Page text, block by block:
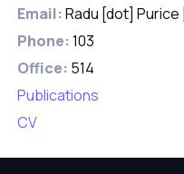
Email:Radu [dot]
Phone:103
Office: 514
Publications
CV